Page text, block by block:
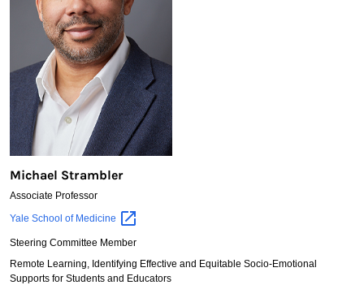
Michael Strambler
Associate Professor
Michael
Yale School of Medicine
Steering Committee Member
Remote Learning, Identifying Effective and Equitable Socio-Emotional
Supports for Students and Educators